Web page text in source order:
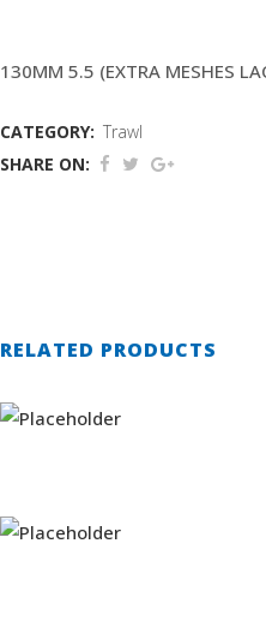
130MM 5.5 (EXTRA MESHES
CATEGORY: Trawl
SHARE ON:
RELATED PRODUCTS